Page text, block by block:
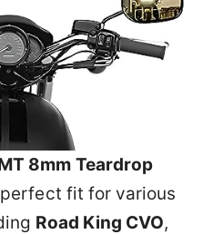
8mm Teardrop
perfect fit for various
Road King CVO,